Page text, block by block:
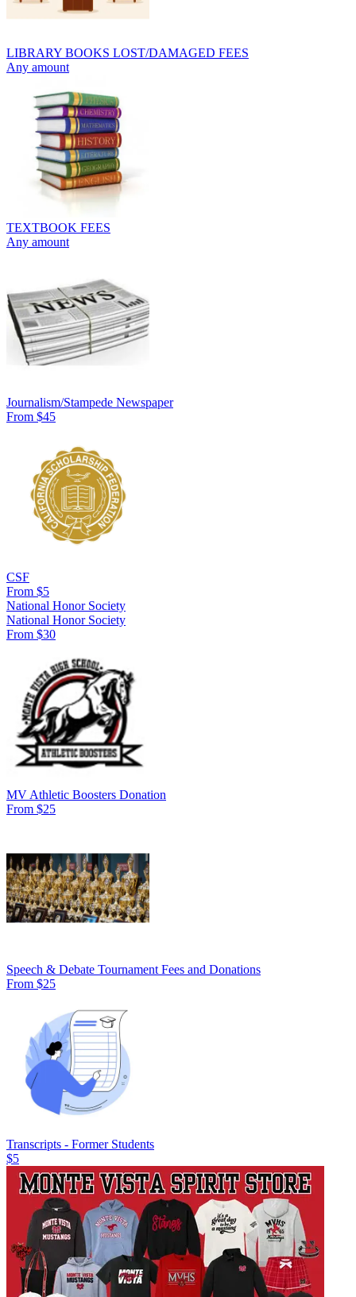
LIBRARY BOOKS LOST/DAMAGED FEES
Any amount
TEXTBOOK FEES
Any amount
Journalism/Stampede Newspaper
From $45
CSF
From $5
National Honor Society
National Honor Society
From $30
MV Athletic Boosters Donation
From $25
Speech & Debate Tournament Fees and Donations
From $25
Transcripts - Former Students
$5